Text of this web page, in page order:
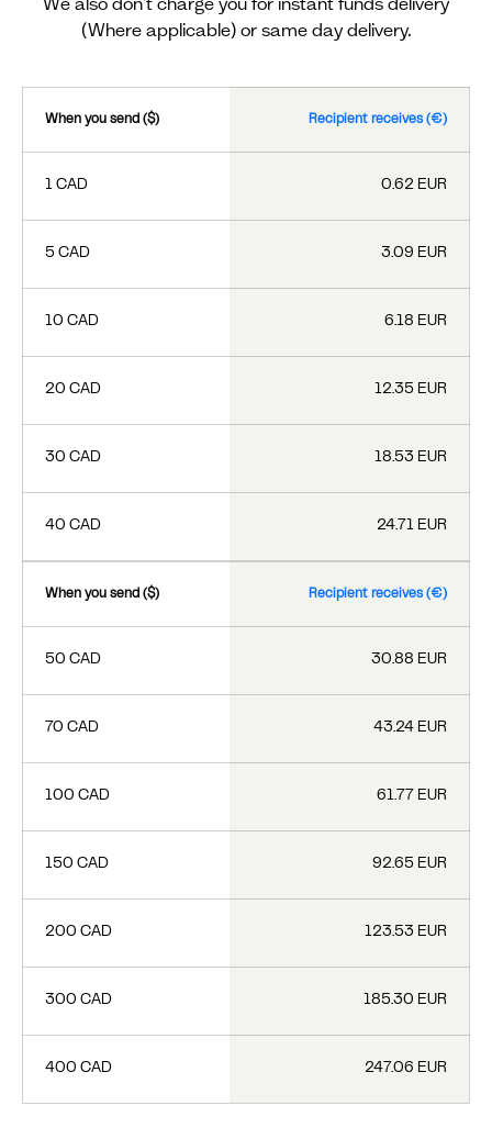
(Where applicable) or same day delivery.
When you send ($) Recipient receives (€)
1 CAD 0.62 EUR
5 CAD 3.09 EUR
10 CAD 6.18 EUR
20 CAD 12.35 EUR
30 CAD 18.53 EUR
40 CAD 24.71 EUR
When you send ($) Recipient receives (€)
50 CAD 30.88 EUR
70 CAD 43.24 EUR
100 CAD 61.77 EUR
150 CAD 92.65 EUR
200 CAD 123.53 EUR
300 CAD 185.30 EUR
400 CAD 247.06 EUR